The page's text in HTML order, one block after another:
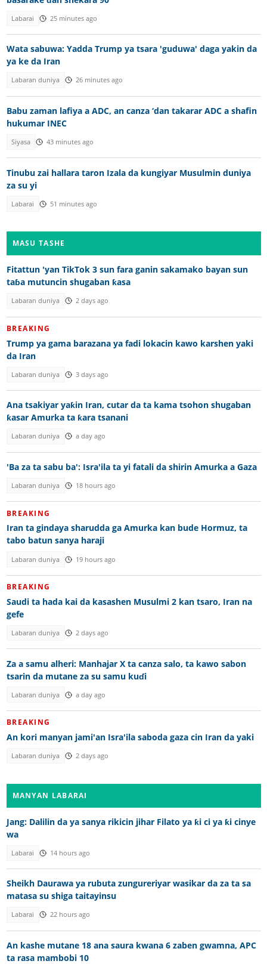
Labarai 25 minutes ago
Wata sabuwa: Yadda Trump ya tsara 'guduwa' daga yakin da
ya ke da Iran
Labaran duniya 26 minutes ago
Babu zaman lafiya a ADC, an canza ‘dan takarar ADC a shafin
hukumar INEC
Siyasa 43 minutes ago
Tinubu zai hallara taron Izala da kungiyar Musulmin duniya
za su yi
Labarai 51 minutes ago
MASU TASHE
Fitattun 'yan TikTok 3 sun fara ganin sakamako bayan sun
taɓa mutuncin shugaban ƙasa
Labaran duniya 2 days ago
BREAKING
Trump ya gama barazana ya fadi lokacin kawo karshen yaki
da Iran
Labaran duniya 3 days ago
Ana tsakiyar yaƙin Iran, cutar da ta kama tsohon shugaban
ƙasar Amurka ta ƙara tsanani
Labaran duniya a day ago
'Ba za ta sabu ba': Isra'ila ta yi fatali da shirin Amurka a Gaza
Labaran duniya 18 hours ago
BREAKING
Iran ta gindaya sharudda ga Amurka kan bude Hormuz, ta
tabo batun sanya haraji
Labaran duniya 19 hours ago
BREAKING
Saudi ta hada kai da kasashen Musulmi 2 kan tsaro, Iran na
gefe
Labaran duniya 2 days ago
Za a samu alheri: Manhajar X ta canza salo, ta kawo sabon
tsarin da mutane za su samu kuɗi
Labaran duniya a day ago
BREAKING
An kori manyan jami'an Isra'ila saboda gaza cin Iran da yaki
Labaran duniya 2 days ago
MANYAN LABARAI
Jang: Dalilin da ya sanya rikicin jihar Filato ya ƙi ci ya ƙi cinye
wa
Labarai 14 hours ago
Sheikh Daurawa ya rubuta zungureriyar wasikar da za ta sa
matasa su shiga taitayinsu
Labarai 22 hours ago
An kashe mutane 18 ana saura kwana 6 zaben gwamna, APC
ta rasa mambobi 10